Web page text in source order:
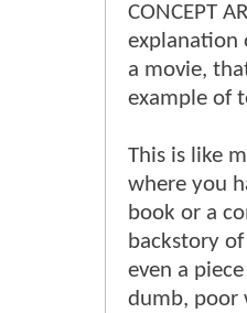
CONCEPT
explanation
a movie,
example of
This is like
where you
book or a
backstory
even a
dumb, poor